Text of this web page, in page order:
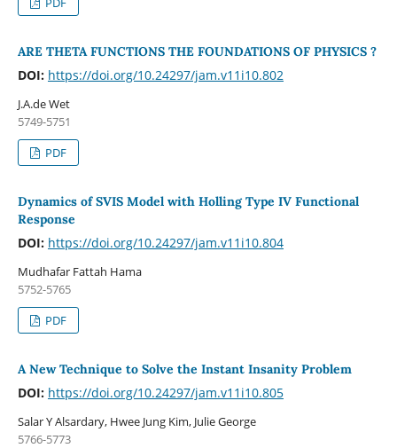
ARE THETA FUNCTIONS THE FOUNDATIONS OF PHYSICS ?
DOI: https://doi.org/10.24297/jam.v11i10.802
J.A.de Wet
5749-5751
PDF
Dynamics of SVIS Model with Holling Type IV Functional
Response
DOI: https://doi.org/10.24297/jam.v11i10.804
Mudhafar Fattah Hama
5752-5765
PDF
A New Technique to Solve the Instant Insanity Problem
DOI: https://doi.org/10.24297/jam.v11i10.805
Salar Y Alsardary, Hwee Jung Kim, Julie George
5766-5773